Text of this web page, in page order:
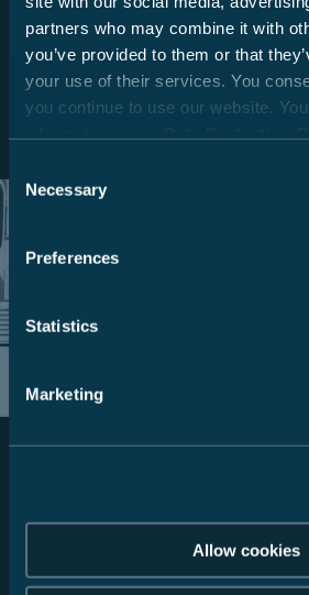
partners who may combine it with
you’ve provided to them or that
your use of their services. You
you continue to use our website.
Selection
Necessary
Preferences
Statistics
Marketing
Allow cookies
use. A smart solution. Translated with
version)
Read more
Discover your